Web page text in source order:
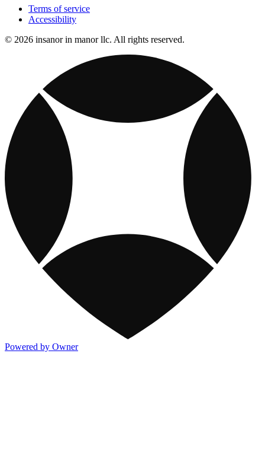
Terms of service
Accessibility
© 2026 insanor in manor llc. All rights reserved.
Powered by Owner